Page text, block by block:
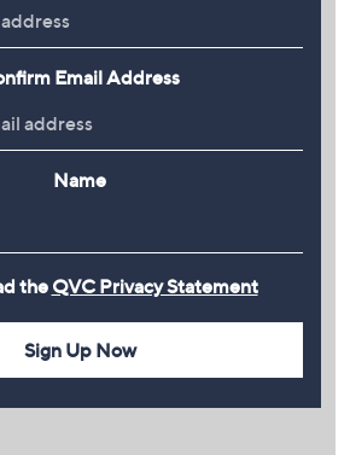
Email Address
Name
the QVC Privacy Statement
Sign Up Now